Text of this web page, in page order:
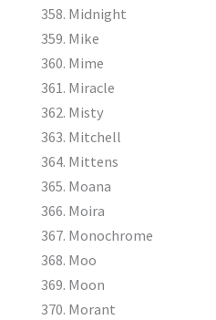
Midnight
Mike
Mime
Miracle
Misty
Mitchell
Mittens
Moana
Moira
Monochrome
Moo
Moon
Morant